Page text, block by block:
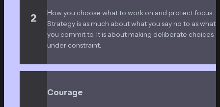
2
How you choose what to work on and protect focus.
Strategy is as much about what you say no to as what
you commit to. It is about making deliberate choices
under constraint.
Courage